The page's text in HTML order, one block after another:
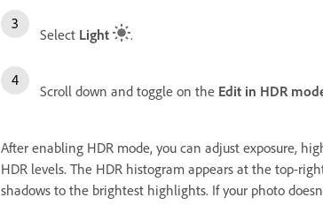
Select Light .
Scroll down and toggle on the Edit in HDR
After enabling HDR mode, you can adjust exposure,
HDR levels. The HDR histogram appears at the top-
shadows to the brightest highlights. If your photo